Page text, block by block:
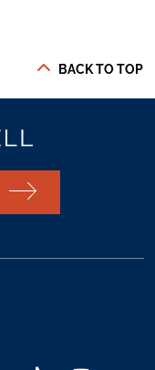
BACK TO TOP